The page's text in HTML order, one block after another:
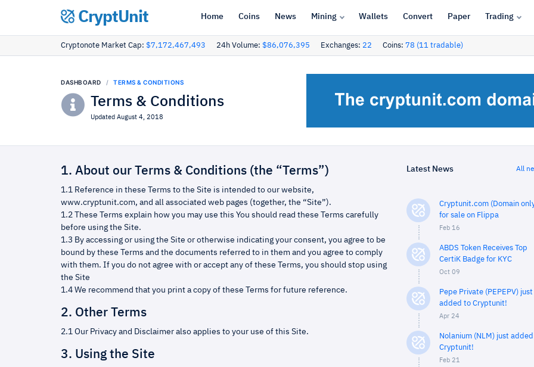
CryptUnit Home Coins News Mining Wallets Convert Paper Trading
Cryptonote Market Cap: $7,172,467,493 24h Volume: $86,076,395 Exchanges: 22 Coins: 78 (11 tradable)
DASHBOARD TERMS & CONDITIONS
Terms & Conditions
Updated August 4, 2018
1. About our Terms & Conditions (the “Terms”)
1.1 Reference in these Terms to the Site is intended to our website,
www.cryptunit.com, and all associated web pages (together, the “Site”).
1.2 These Terms explain how you may use this You should read these Terms carefully
before using the Site.
1.3 By accessing or using the Site or otherwise indicating your consent, you agree to be
bound by these Terms and the documents referred to in them and you agree to comply
with them. If you do not agree with or accept any of these Terms, you should stop using
the Site
1.4 We recommend that you print a copy of these Terms for future reference.
2. Other Terms
2.1 Our Privacy and Disclaimer also applies to your use of this Site.
3. Using the Site
Latest News All
Cryptunit.com (Domain
for sale on Flippa
Feb 16
ABDS Token Receives Top
CertiK Badge for KYC
Oct 09
Pepe Private (PEPEPV) just
added to Cryptunit!
Apr 24
Nolanium (NLM) just
Cryptunit!
Feb 21